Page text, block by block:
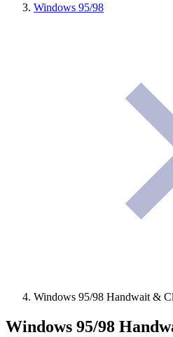
Windows 95/98
Windows 95/98 Handwait &
Windows 95/98